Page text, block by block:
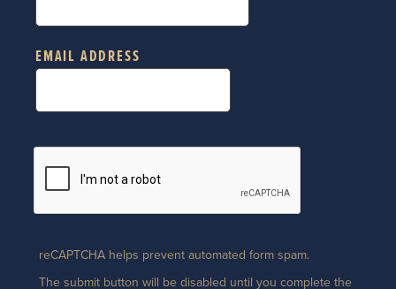
EMAIL ADDRESS
reCAPTCHA helps prevent automated form spam.
The submit button will be disabled until you complete the